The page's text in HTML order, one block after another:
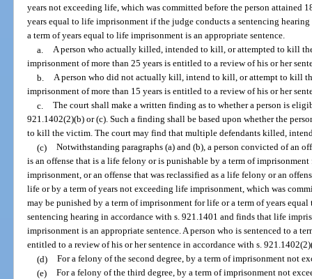
years not exceeding life, which was committed before the person attained
years equal to life imprisonment if the judge conducts a sentencing
a term of years equal to life imprisonment is an appropriate sentence.
a. A person who actually killed, intended to kill, or attempted to kill
imprisonment of more than 25 years is entitled to a review of his or her
b. A person who did not actually kill, intend to kill, or attempt to kill
imprisonment of more than 15 years is entitled to a review of his or her
c. The court shall make a written finding as to whether a person is
921.1402(2)(b) or (c). Such a finding shall be based upon whether the
to kill the victim. The court may find that multiple defendants killed,
(c) Notwithstanding paragraphs (a) and (b), a person convicted of an
is an offense that is a life felony or is punishable by a term of
imprisonment, or an offense that was reclassified as a life felony or an
life or by a term of years not exceeding life imprisonment, which was
may be punished by a term of imprisonment for life or a term of years
sentencing hearing in accordance with s. 921.1401 and finds that life
imprisonment is an appropriate sentence. A person who is sentenced to a
entitled to a review of his or her sentence in accordance with s.
(d) For a felony of the second degree, by a term of imprisonment not
(e) For a felony of the third degree, by a term of imprisonment not